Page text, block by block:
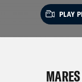
PLAY